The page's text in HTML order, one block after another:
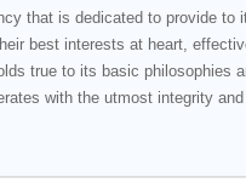
that is dedicated to provide to
best interests at heart,
true to its basic philosophies
with the utmost integrity